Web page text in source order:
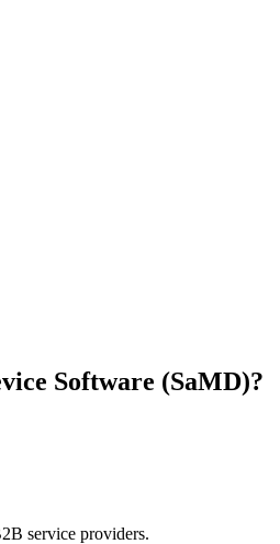
Software (SaMD)?
service providers.